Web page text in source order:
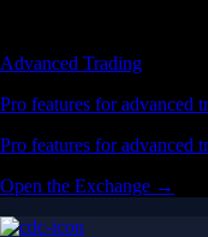
Advanced Trading
Pro features for advanced
Pro features for advanced
Open the Exchange →